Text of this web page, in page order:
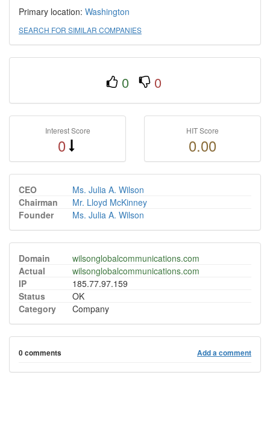
Primary location: Washington
SEARCH FOR SIMILAR COMPANIES
0 0
Interest Score
0
HIT Score
0.00
CEO
Ms. Julia A. Wilson
Chairman
Mr. Lloyd McKinney
Founder
Ms. Julia A. Wilson
Domain
wilsonglobalcommunications.com
Actual
wilsonglobalcommunications.com
IP
185.77.97.159
Status
OK
Category
Company
0 comments Add a comment